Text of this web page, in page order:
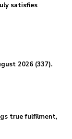
satisfies
2026 (337).
true fulfilment,